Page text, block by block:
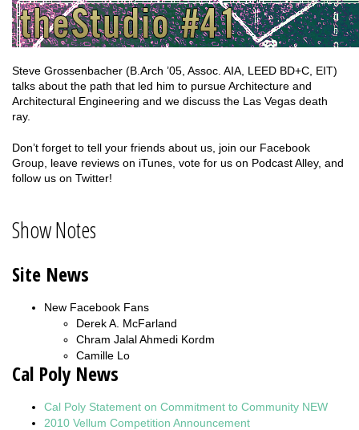
Steve Grossenbacher (B.Arch ’05, Assoc. AIA, LEED BD+C, EIT)
talks about the path that led him to pursue Architecture and
Architectural Engineering and we discuss the Las Vegas death
ray.
Don’t forget to tell your friends about us, join our Facebook
Group, leave reviews on iTunes, vote for us on Podcast Alley, and
follow us on Twitter!
Show Notes
Site News
New Facebook Fans
Derek A. McFarland
Chram Jalal Ahmedi Kordm
Camille Lo
Cal Poly News
Cal Poly Statement on Commitment to Community NEW
2010 Vellum Competition Announcement